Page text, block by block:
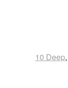
10 Deep,